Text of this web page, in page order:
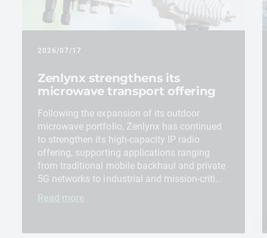
2026/07/17
Zenlynx strengthens its
microwave transport offering
Following the expansion of its outdoor
microwave portfolio, Zenlynx has continued
to strengthen its high-capacity IP radio
offering, supporting applications ranging
from traditional mobile backhaul and private
5G networks to industrial and mission-criti...
Read more